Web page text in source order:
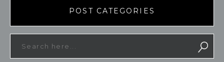
POST CATEGORIES